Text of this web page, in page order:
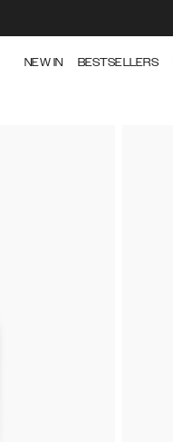
NEW IN BESTSELLERS